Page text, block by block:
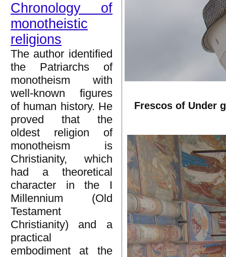
Chronology of
monotheistic
religions
The author identified
the Patriarchs of
monotheism with
well-known figures
of human history. He
proved that the
oldest religion of
monotheism is
Christianity, which
had a theoretical
character in the I
Millennium (Old
Testament
Christianity) and a
practical
embodiment at the
Frescos of Under